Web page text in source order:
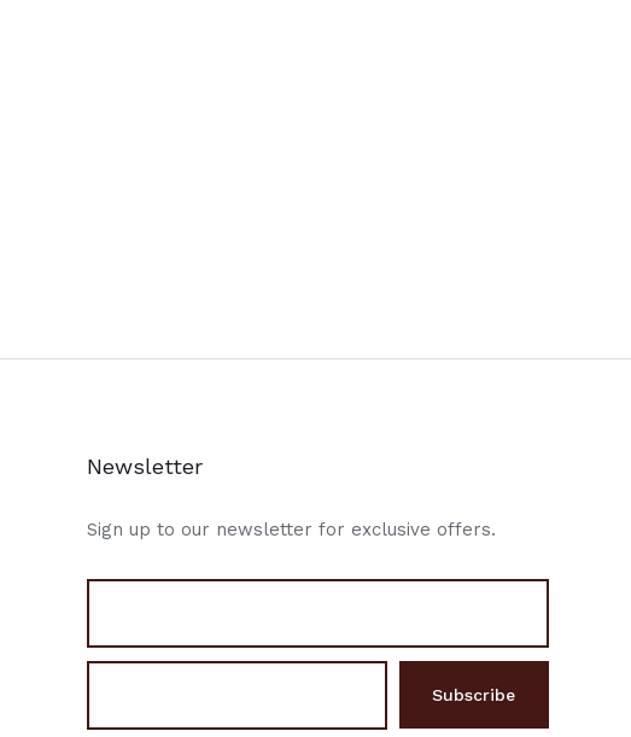
Newsletter
Sign up to our newsletter for exclusive offers.